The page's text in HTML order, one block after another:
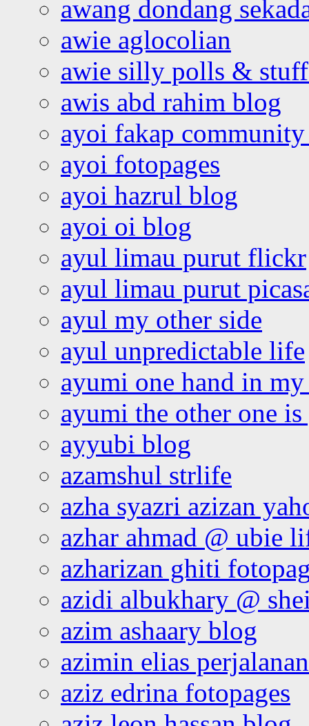
awang dondang
awie aglocolian
awie silly polls &
awis abd rahim blog
ayoi fakap community
ayoi fotopages
ayoi hazrul blog
ayoi oi blog
ayul limau purut flickr
ayul limau purut
ayul my other side
ayul unpredictable life
ayumi one hand in
ayumi the other one
ayyubi blog
azamshul strlife
azha syazri azizan
azhar ahmad @ ubie
azharizan ghiti
azidi albukhary @
azim ashaary blog
azimin elias
aziz edrina fotopages